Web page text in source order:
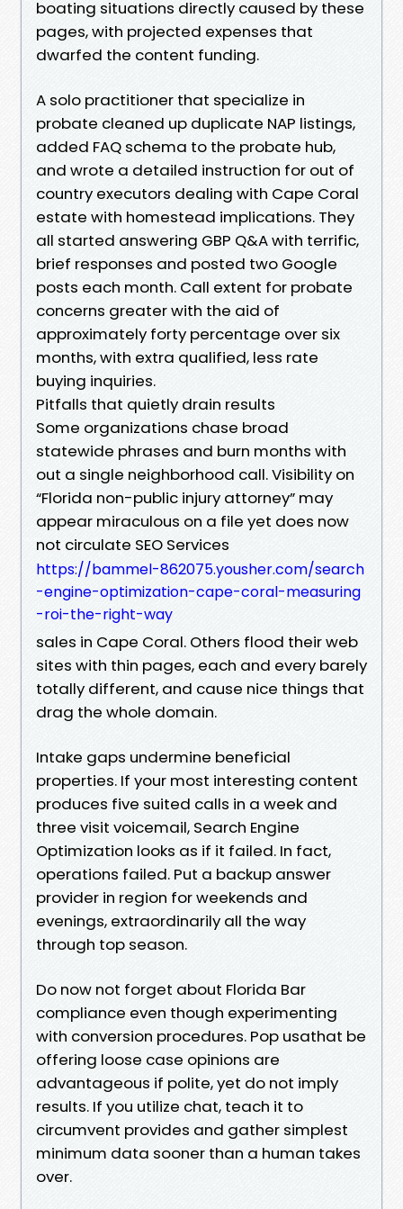
boating situations directly caused by these
pages, with projected expenses that
dwarfed the content funding.
A solo practitioner that specialize in
probate cleaned up duplicate NAP listings,
added FAQ schema to the probate hub,
and wrote a detailed instruction for out of
country executors dealing with Cape Coral
estate with homestead implications. They
all started answering GBP Q&A with terrific,
brief responses and posted two Google
posts each month. Call extent for probate
concerns greater with the aid of
approximately forty percentage over six
months, with extra qualified, less rate
buying inquiries.
Pitfalls that quietly drain results
Some organizations chase broad
statewide phrases and burn months with
out a single neighborhood call. Visibility on
“Florida non-public injury attorney” may
appear miraculous on a file yet does now
not circulate SEO Services
https://bammel-862075.yousher.com/search
-engine-optimization-cape-coral-measuring
-roi-the-right-way
sales in Cape Coral. Others flood their web
sites with thin pages, each and every barely
totally different, and cause nice things that
drag the whole domain.
Intake gaps undermine beneficial
properties. If your most interesting content
produces five suited calls in a week and
three visit voicemail, Search Engine
Optimization looks as if it failed. In fact,
operations failed. Put a backup answer
provider in region for weekends and
evenings, extraordinarily all the way
through top season.
Do now not forget about Florida Bar
compliance even though experimenting
with conversion procedures. Pop usathat be
offering loose case opinions are
advantageous if polite, yet do not imply
results. If you utilize chat, teach it to
circumvent provides and gather simplest
minimum data sooner than a human takes
over.